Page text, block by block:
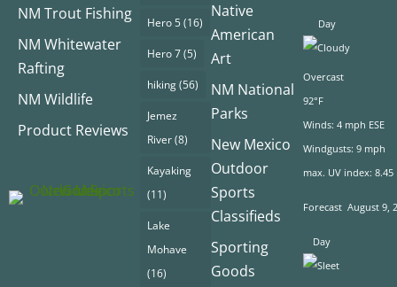
NM Trout Fishing
NM Whitewater
Rafting
NM Wildlife
Product Reviews
Hero 5(16)
Hero 7(5)
hiking(56)
Jemez
River(8)
Kayaking
(11)
Lake
Mohave
(16)
Native
American
Art
NM National
Parks
New Mexico
Outdoor
Sports
Classifieds
Sporting
Goods
Day
Overcast
92°F
Winds: 4 mph ESE
Windgusts: 9 mph
max. UV index: 8.45
Forecast August 9,
Day